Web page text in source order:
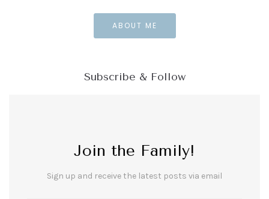
ABOUT ME
Subscribe & Follow
Join the Family!
Sign up and receive the latest posts via email